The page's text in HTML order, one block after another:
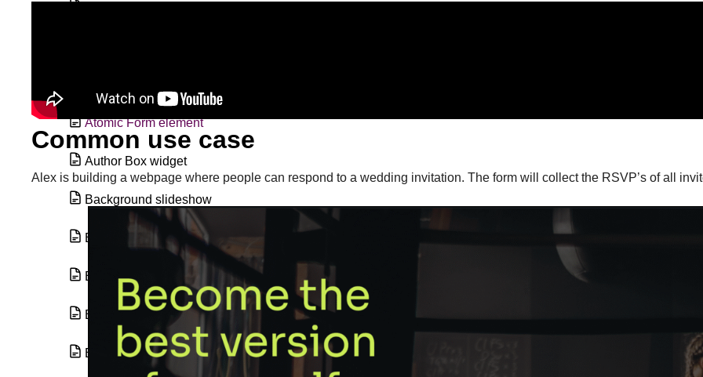
Atomic Form element
Author Box widget
Background slideshow
Basic Gallery widget
Basic Media Carousel widget
Blend Mode and CSS Filters
Blockquote widget
Common use case
Alex is building a webpage where people can respond to a wedding invitation. The form will collect the RSVP’s of all